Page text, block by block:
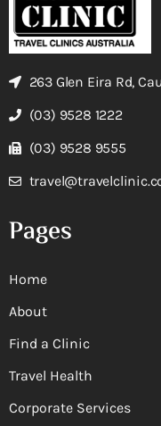
263 Glen Eira Rd,
(03) 9528 1222
(03) 9528 9555
Pages
Home
About
Find a Clinic
Travel Health
Corporate Services